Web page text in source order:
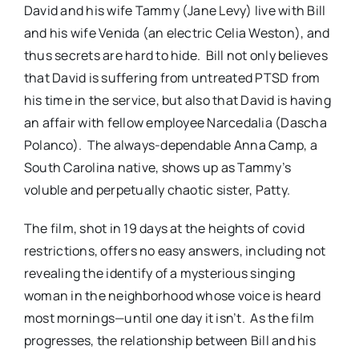
David and his wife Tammy (Jane Levy) live with Bill
and his wife Venida (an electric Celia Weston), and
thus secrets are hard to hide. Bill not only believes
that David is suffering from untreated PTSD from
his time in the service, but also that David is having
an affair with fellow employee Narcedalia (Dascha
Polanco). The always-dependable Anna Camp, a
South Carolina native, shows up as Tammy’s
voluble and perpetually chaotic sister, Patty.
The film, shot in 19 days at the heights of covid
restrictions, offers no easy answers, including not
revealing the identify of a mysterious singing
woman in the neighborhood whose voice is heard
most mornings—until one day it isn’t. As the film
progresses, the relationship between Bill and his